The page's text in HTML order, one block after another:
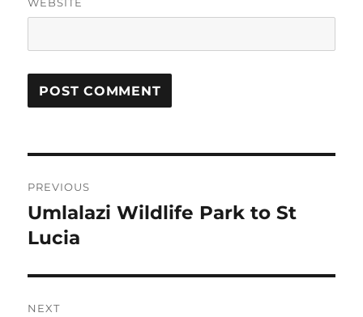
WEBSITE
navigation
PREVIOUS
Previous
post:
Umlalazi Wildlife Park to St
Lucia
NEXT